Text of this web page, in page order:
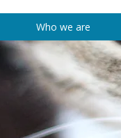
Who we are